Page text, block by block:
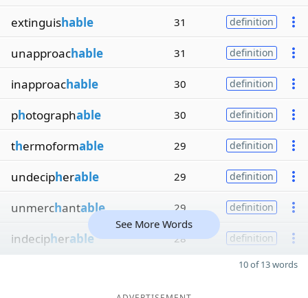
extinguishable 31 definition
unapproachable 31 definition
inapproachable 30 definition
photographable 30 definition
thermoformable 29 definition
undecipherable 29 definition
unmerchantable 29 definition
indecipherable 28 definition
See More Words
10 of 13 words